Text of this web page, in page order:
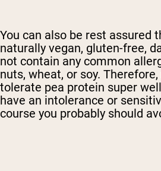
You can also be rest assured
naturally vegan, gluten-free,
not contain any common
nuts, wheat, or soy.
tolerate pea protein super
have an intolerance or
course you probably should